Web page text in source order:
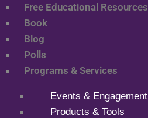
Free Educational Resources
Book
Blog
Polls
Programs & Services
Events & Engagement
Products & Tools